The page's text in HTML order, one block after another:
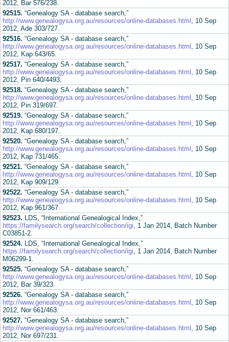
2012, Bar 576/238.
92515. “Genealogy SA - database search,”
http://www.genealogysa.org.au/resources/online-databases.html , 10 Sep
2012, Ade 303/727.
92516. “Genealogy SA - database search,”
http://www.genealogysa.org.au/resources/online-databases.html , 10 Sep
2012, Kap 643/65.
92517. “Genealogy SA - database search,”
http://www.genealogysa.org.au/resources/online-databases.html , 10 Sep
2012, Pin 640/4493.
92518. “Genealogy SA - database search,”
http://www.genealogysa.org.au/resources/online-databases.html , 10 Sep
2012, Pin 319/697.
92519. “Genealogy SA - database search,”
http://www.genealogysa.org.au/resources/online-databases.html , 10 Sep
2012, Kap 680/197.
92520. “Genealogy SA - database search,”
http://www.genealogysa.org.au/resources/online-databases.html , 10 Sep
2012, Kap 731/465.
92521. “Genealogy SA - database search,”
http://www.genealogysa.org.au/resources/online-databases.html , 10 Sep
2012, Kap 909/129.
92522. “Genealogy SA - database search,”
http://www.genealogysa.org.au/resources/online-databases.html , 10 Sep
2012, Kap 961/367.
92523. LDS, “International Genealogical Index,”
https://familysearch.org/search/collection/igi, 1 Jan 2014, Batch Number
C03851-2.
92524. LDS, “International Genealogical Index,”
https://familysearch.org/search/collection/igi, 1 Jan 2014, Batch Number
M06299-1.
92525. “Genealogy SA - database search,”
http://www.genealogysa.org.au/resources/online-databases.html , 10 Sep
2012, Bar 39/323.
92526. “Genealogy SA - database search,”
http://www.genealogysa.org.au/resources/online-databases.html , 10 Sep
2012, Nor 661/463.
92527. “Genealogy SA - database search,”
http://www.genealogysa.org.au/resources/online-databases.html , 10 Sep
2012, Nor 697/231.